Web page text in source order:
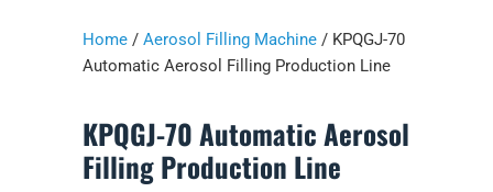
Home / Aerosol Filling Machine / KPQGJ-70
Automatic Aerosol Filling Production Line
KPQGJ-70 Automatic Aerosol
Filling Production Line